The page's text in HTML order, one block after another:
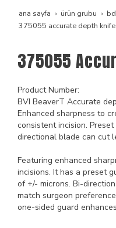
ana sayfa ürün grubu
375055 accurate depth knife
375055
Product Number:
BVI BeaverT Accurate
Enhanced sharpness to
consistent incision.
directional blade can cut
Featuring enhanced
incisions. It has a preset
of +/- microns. Bi-
match surgeon
one-sided guard